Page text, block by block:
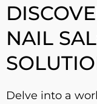
NAIL
Delve into a